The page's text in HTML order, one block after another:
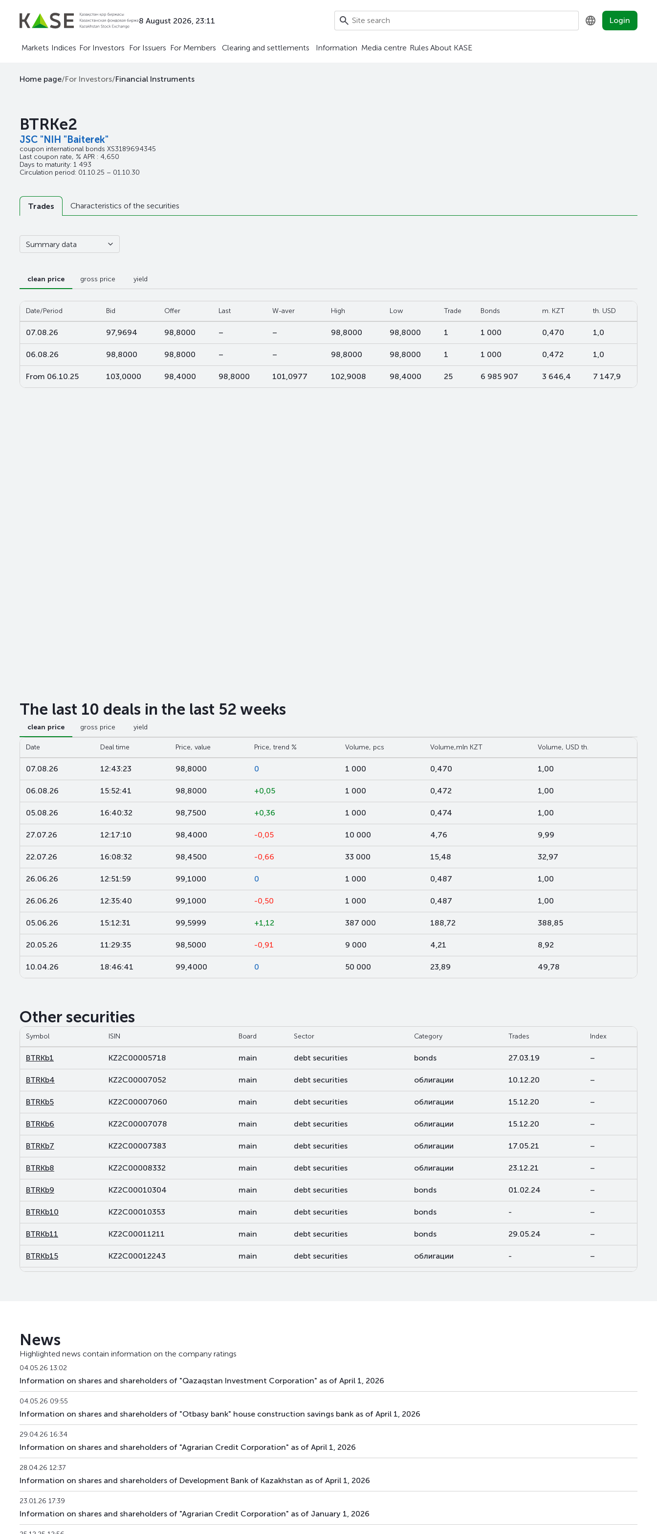
8 August 2026, 23:11 Login
Markets Indices For Investors For Issuers For Members Clearing and settlements Information Media centre Rules About KASE
Home page/For Investors/Financial Instruments
BTRKe2
JSC "NIH "Baiterek"
coupon international bonds XS3189694345
Last coupon rate, % APR : 4,650
Days to maturity: 1 493
Circulation period: 01.10.25 – 01.10.30
Trades Characteristics of the securities
Summary data
clean price gross price yield
Date/Period Bid Offer Last W-aver High Low Trade Bonds m. KZT th. USD
07.08.26 97,9694 98,8000 – – 98,8000 98,8000 1 1 000 0,470 1,0
06.08.26 98,8000 98,8000 – – 98,8000 98,8000 1 1 000 0,472 1,0
From 06.10.25 103,0000 98,4000 98,8000 101,0977 102,9008 98,4000 25 6 985 907 3 646,4 7 147,9
The last 10 deals in the last 52 weeks
clean price gross price yield
Date Deal time Price, value Price, trend % Volume, pcs Volume,mln KZT Volume, USD th.
07.08.26 12:43:23 98,8000 0 1 000 0,470 1,00
06.08.26 15:52:41 98,8000 +0,05 1 000 0,472 1,00
05.08.26 16:40:32 98,7500 +0,36 1 000 0,474 1,00
27.07.26 12:17:10 98,4000 -0,05 10 000 4,76 9,99
22.07.26 16:08:32 98,4500 -0,66 33 000 15,48 32,97
26.06.26 12:51:59 99,1000 0 1 000 0,487 1,00
26.06.26 12:35:40 99,1000 -0,50 1 000 0,487 1,00
05.06.26 15:12:31 99,5999 +1,12 387 000 188,72 388,85
20.05.26 11:29:35 98,5000 -0,91 9 000 4,21 8,92
10.04.26 18:46:41 99,4000 0 50 000 23,89 49,78
Other securities
Symbol ISIN Board Sector Category Trades Index
BTRKb1 KZ2C00005718 main debt securities bonds 27.03.19 –
BTRKb4 KZ2C00007052 main debt securities облигации 10.12.20 –
BTRKb5 KZ2C00007060 main debt securities облигации 15.12.20 –
BTRKb6 KZ2C00007078 main debt securities облигации 15.12.20 –
BTRKb7 KZ2C00007383 main debt securities облигации 17.05.21 –
BTRKb8 KZ2C00008332 main debt securities облигации 23.12.21 –
BTRKb9 KZ2C00010304 main debt securities bonds 01.02.24 –
BTRKb10 KZ2C00010353 main debt securities bonds - –
BTRKb11 KZ2C00011211 main debt securities bonds 29.05.24 –
BTRKb15 KZ2C00012243 main debt securities облигации - –
BTRKb23
BTRKb24
debt securities
BTRKb28 KZ2C00016160 debt securities bonds
BTRKb29
main debt securities
BTRKb31 KZ2C00017903 main debt securities
BTRKb32
main debt securities
News
Highlighted news contain information on the company ratings
04.05.26 13:02
Information on shares and shareholders of "Qazaqstan Investment Corporation" as of April 1, 2026
04.05.26 09:55
Information on shares and shareholders of "Otbasy bank" house construction savings bank as of April 1, 2026
29.04.26 16:34
Information on shares and shareholders of "Agrarian Credit Corporation" as of April 1, 2026
28.04.26 12:37
Information on shares and shareholders of Development Bank of Kazakhstan as of April 1, 2026
23.01.26 17:39
Information on shares and shareholders of "Agrarian Credit Corporation" as of January 1, 2026